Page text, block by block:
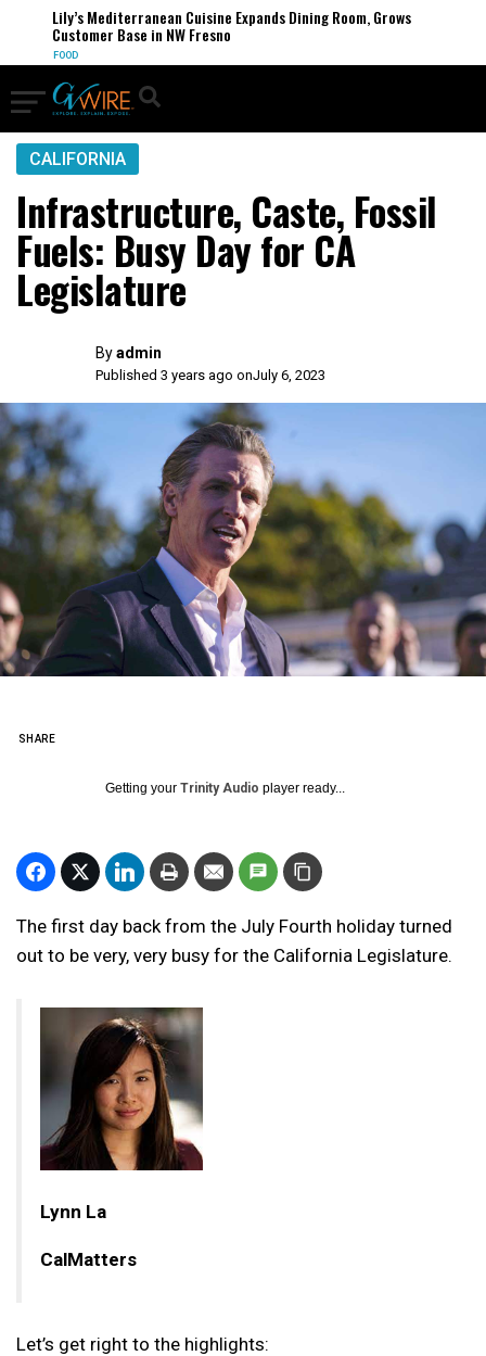
Lily’s Mediterranean Cuisine Expands Dining Room, Grows
Customer Base in NW Fresno
FOOD
CALIFORNIA
Infrastructure, Caste, Fossil
Fuels: Busy Day for CA
Legislature
Byadmin
Published 3 years ago onJuly 6, 2023
SHARE
Getting your Trinity Audio player ready...
The first day back from the July Fourth holiday turned
out to be very, very busy for the California Legislature.
Lynn La
CalMatters
Let’s get right to the highlights: